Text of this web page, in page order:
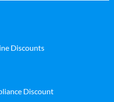
Discounts
Discount